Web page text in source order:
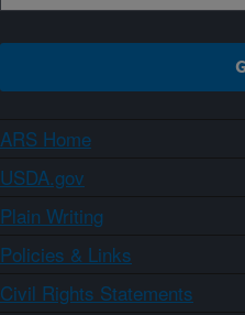
ARS Home
USDA.gov
Plain Writing
Policies & Links
Civil Rights Statements